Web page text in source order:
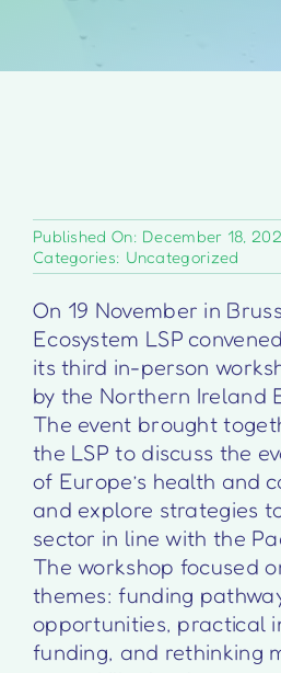
Published On: December 18,
Categories: Uncategorized
On 19 November in
Ecosystem LSP
its third in-person
by the Northern Ireland
The event brought
the LSP to discuss the
of Europe’s health and
and explore strategies
sector in line with the
The workshop focused
themes: funding
opportunities, practical
funding, and rethinking